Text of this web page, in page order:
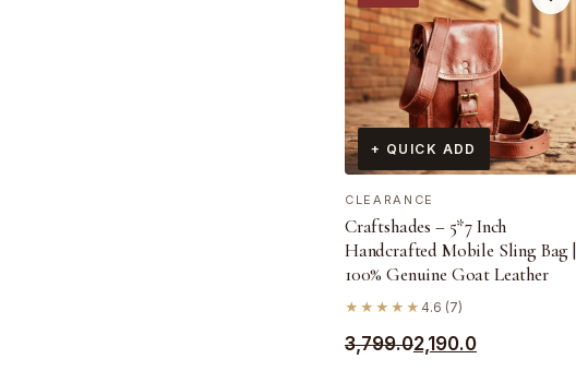
+ QUICK ADD
CLEARANCE
Craftshades – 5*7 Inch
Handcrafted Mobile Sling Bag |
100% Genuine Goat Leather
★★★★★ 4.6 (7)
3,799.0
Original2,190.0
Current